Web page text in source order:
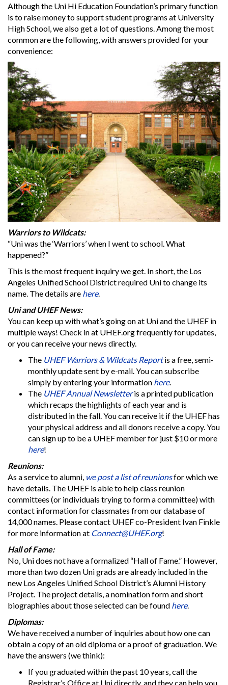
Although the Uni Hi Education Foundation’s primary function
is to raise money to support student programs at University
High School, we also get a lot of questions. Among the most
common are the following, with answers provided for your
convenience:
Warriors to Wildcats:
“Uni was the ‘Warriors’ when I went to school. What
happened?”
This is the most frequent inquiry we get. In short, the Los
Angeles Unified School District required Uni to change its
name. The details are here.
Uni and UHEF News:
You can keep up with what’s going on at Uni and the UHEF in
multiple ways! Check in at UHEF.org frequently for updates,
or you can receive your news directly.
The UHEF Warriors & Wildcats Reportis a free, semi-
monthly update sent by e-mail. You can subscribe
simply by entering your information here.
The UHEF Annual Newsletteris a printed publication
which recaps the highlights of each year and is
distributed in the fall. You can receive it if the UHEF has
your physical address and all donors receive a copy. You
can sign up to be a UHEF member for just $10 or more
here!
Reunions:
As a service to alumni, we post a list of reunionsfor which we
have details. The UHEF is able to help class reunion
committees (or individuals trying to form a committee) with
contact information for classmates from our database of
14,000 names. Please contact UHEF co-President Ivan Finkle
for more information at Connect@UHEF.org!
Hall of Fame:
No, Uni does not have a formalized “Hall of Fame.” However,
more than two dozen Uni grads are already included in the
new Los Angeles Unified School District’s Alumni History
Project. The project details, a nomination form and short
biographies about those selected can be found here.
Diplomas:
We have received a number of inquiries about how one can
obtain a copy of an old diploma or a proof of graduation. We
have the answers (we think):
If you graduated within the past 10 years, call the
Registrar’s Office at Uni directly, and they can help you.